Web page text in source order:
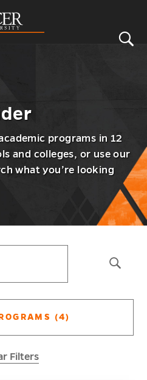
programs in 12
and colleges, or use our
what you’re looking
(4)
Filters